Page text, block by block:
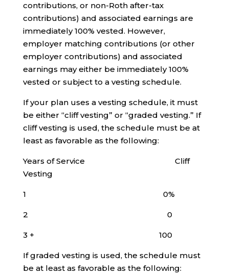
contributions, or non-Roth after-tax
contributions) and associated earnings are
immediately 100% vested. However,
employer matching contributions (or other
employer contributions) and associated
earnings may either be immediately 100%
vested or subject to a vesting schedule.
If your plan uses a vesting schedule, it must
be either “cliff vesting” or “graded vesting.” If
cliff vesting is used, the schedule must be at
least as favorable as the following:
Years of Service Cliff
Vesting
1 0%
2 0
3 + 100
If graded vesting is used, the schedule must
be at least as favorable as the following: